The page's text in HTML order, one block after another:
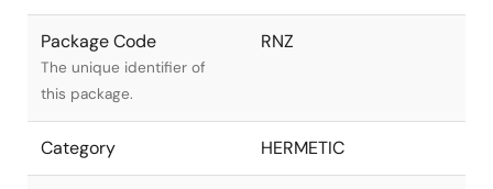
Package Code
The unique identifier of
this package.
RNZ
Category HERMETIC